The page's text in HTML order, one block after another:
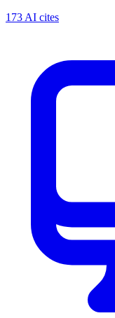
173 AI cites